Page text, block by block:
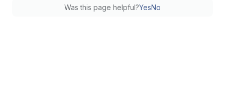
Was this page helpful?YesNo